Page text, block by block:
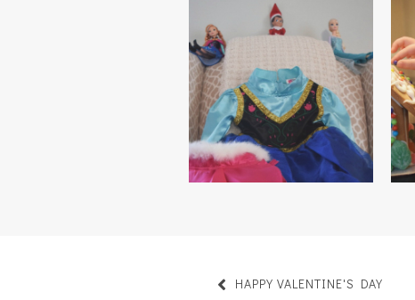
FROZEN ON ICE
HAPPY VALENTINE'S DAY